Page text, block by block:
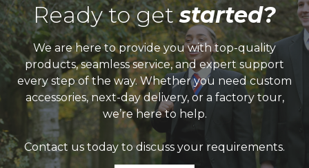
Ready to getstarted?
We are here to provide you with top-quality
products, seamless service, and expert support
every step of the way. Whether you need custom
accessories, next-day delivery, or a factory tour,
we’re here to help.
Contact us today to discuss your requirements.